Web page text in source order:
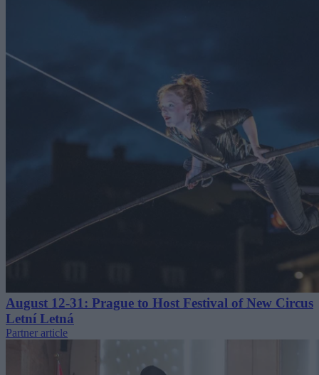
August 12-31: Prague to Host Festival of New Circus
Letní Letná
Partner article